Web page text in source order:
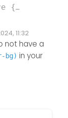
{
0.375rem;
linear-
11:32
not have a
bg) in your